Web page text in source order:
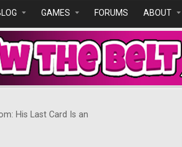
GAMES FORUMS ABOUT
His Last Card Is an